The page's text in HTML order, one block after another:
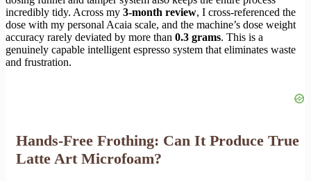
incredibly tidy. Across my 3-month review, I cross-referenced the
dose with my personal Acaia scale, and the machine’s dose weight
accuracy rarely deviated by more than 0.3 grams. This is a
genuinely capable intelligent espresso system that eliminates waste
and frustration.
Hands-Free Frothing: Can It Produce True
Latte Art Microfoam?